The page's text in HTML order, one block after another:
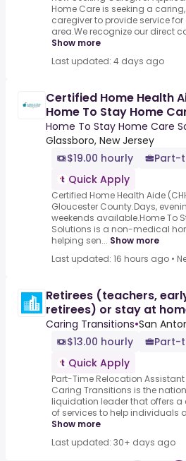
Home Care is seeking a
caregiver to provide service
area.We recognize our direct
Show more
Last updated: 4 days ago
Certified Home Health
Home To Stay Home
Home To Stay Home Care
Glassboro, New Jersey
$19.00 hourly
Part-
Quick Apply
Certified Home Health Aide
Gloucester County.Days,
weekends available.Home To
Solutions is a non-medical
helping sen... Show more
Last updated: 16 hours ago •
Retirees (teachers,
retirees) or stay at
for pt work
Caring Transitions•San
$13.00 hourly
Part-
Quick Apply
Part-Time Relocation
Caring Transitions is the
liquidation leader that offers a
of services to help individuals
Show more
Last updated: 30+ days ago